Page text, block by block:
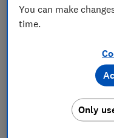
You can make
time.
Only